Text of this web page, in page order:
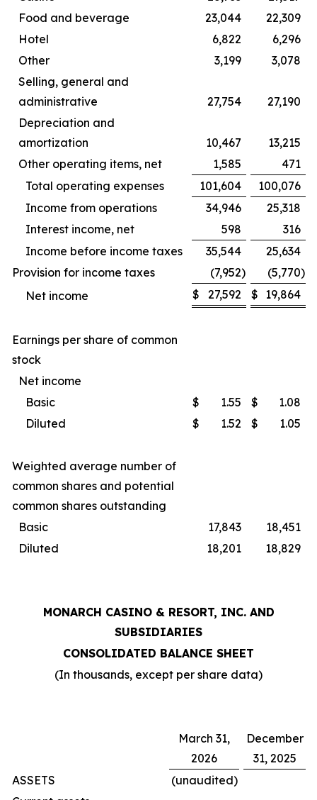
Food and beverage
23,044
22,309
Hotel
6,822
6,296
Other
3,199
3,078
Selling, general and
administrative
27,754
27,190
Depreciation and
amortization
10,467
13,215
Other operating items, net
1,585
471
Total operating expenses
101,604
100,076
Income from operations
34,946
25,318
Interest income, net
598
316
Income before income taxes
35,544
25,634
Provision for income taxes
(7,952) (5,770)
Net income
$ 27,592 $ 19,864
Earnings per share of common
stock
Net income
Basic
$ 1.55 $
1.08
Diluted
$ 1.52 $ 1.05
Weighted average number of
common shares and potential
common shares outstanding
Basic
17,843
18,451
Diluted
18,201 18,829
MONARCH CASINO & RESORT, INC. AND
SUBSIDIARIES
CONSOLIDATED BALANCE SHEET
(In thousands, except per share data)
March 31,
2026
December
31, 2025
ASSETS
(unaudited)